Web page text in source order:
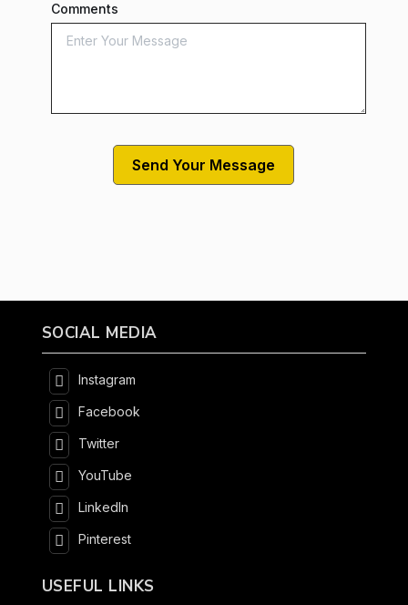
Comments
SOCIAL MEDIA
Instagram
Facebook
Twitter
YouTube
LinkedIn
Pinterest
USEFUL LINKS